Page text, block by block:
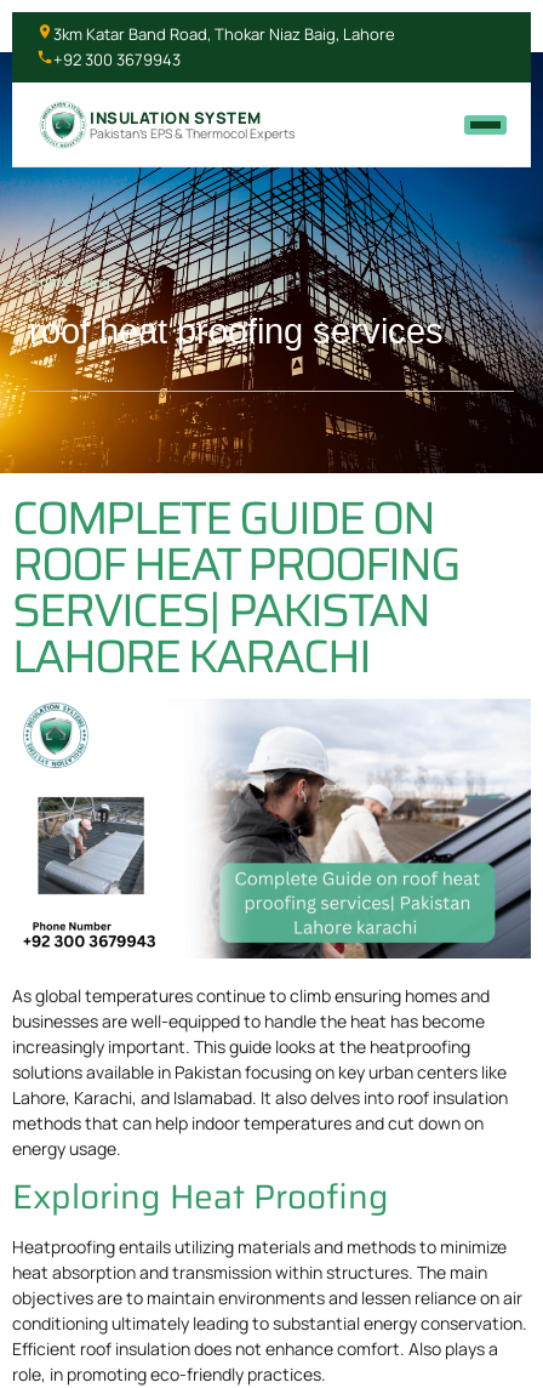
3km Katar Band Road, Thokar Niaz Baig, Lahore
+92 300 3679943
INSULATION SYSTEM
Pakistan's EPS & Thermocol Experts
Home/ Blog
roof heat proofing services
COMPLETE GUIDE ON
ROOF HEAT PROOFING
SERVICES| PAKISTAN
LAHORE KARACHI
As global temperatures continue to climb ensuring homes and
businesses are well-equipped to handle the heat has become
increasingly important. This guide looks at the heatproofing
solutions available in Pakistan focusing on key urban centers like
Lahore, Karachi, and Islamabad. It also delves into roof insulation
methods that can help indoor temperatures and cut down on
energy usage.
Exploring Heat Proofing
Heatproofing entails utilizing materials and methods to minimize
heat absorption and transmission within structures. The main
objectives are to maintain environments and lessen reliance on air
conditioning ultimately leading to substantial energy conservation.
Efficient roof insulation does not enhance comfort. Also plays a
role, in promoting eco-friendly practices.